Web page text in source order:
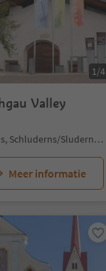
1/4
Valley
Sluderno/Schluderns, Schluderns/Sluderno, Vinschgau/Val Venosta
Meer informatie